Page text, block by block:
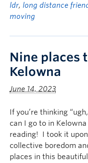
ldr, long distance
moving
Nine places
Kelowna
June 14, 2023
If you’re thinking
can I go to in
reading! I took it
collective boredom
places in this